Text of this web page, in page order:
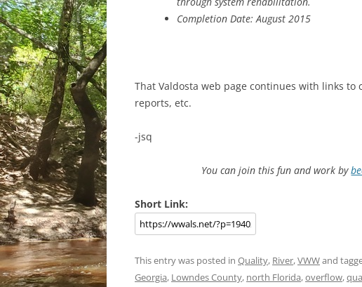
Completion Date: August 2015
That Valdosta web page continues with links
reports, etc.
-jsq
You can join this fun and work by
Short Link:
This entry was posted in Quality, River,VWWand
Georgia, Lowndes County, north Florida,overflow,